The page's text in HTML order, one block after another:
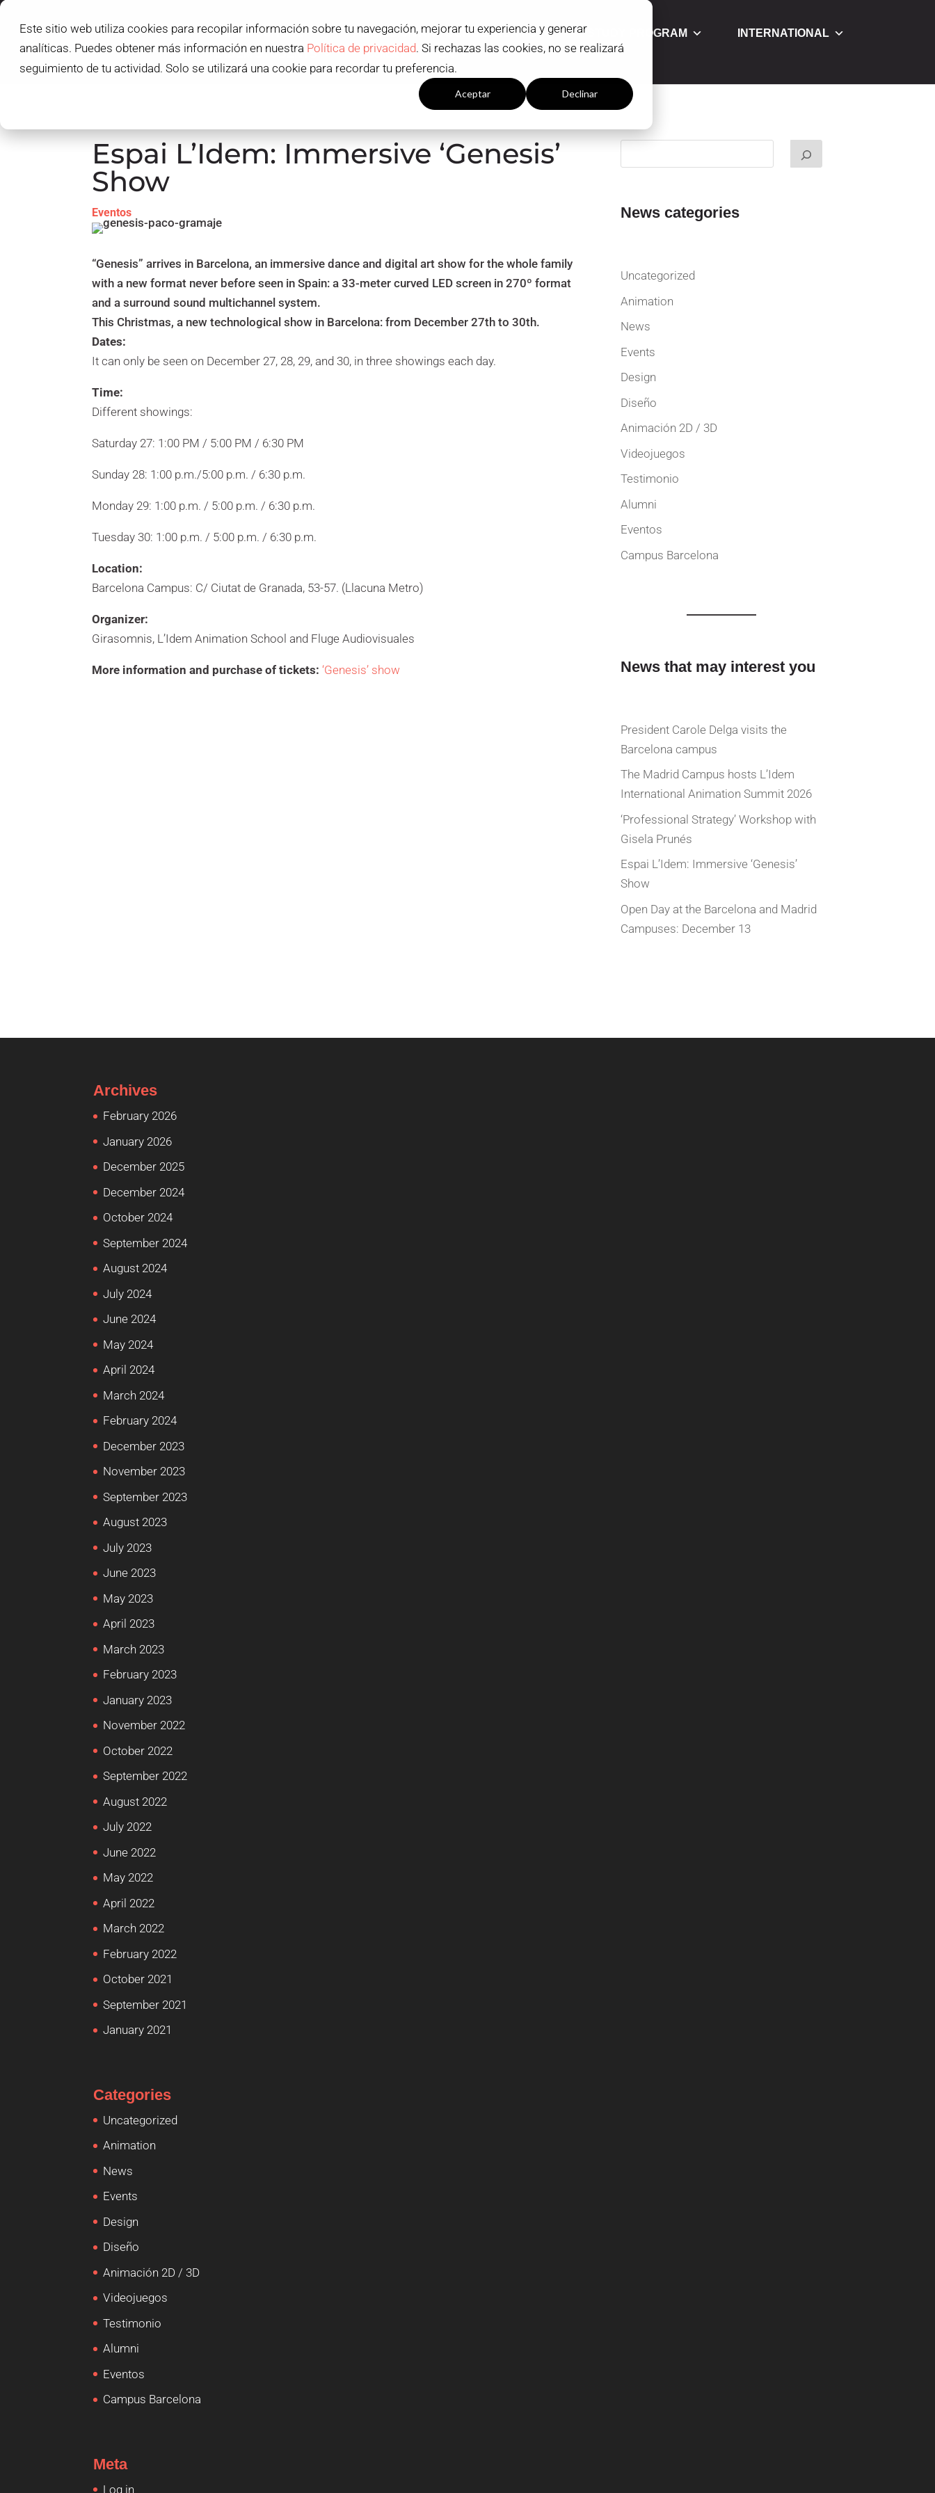
Este sitio web utiliza cookies para recopilar información sobre tu navegación, mejorar tu experiencia y generar
analíticas. Puedes obtener más información en nuestra Política de privacidad. Si rechazas las cookies, no se realizará
seguimiento de tu actividad. Solo se utilizará una cookie para recordar tu preferencia.
Aceptar Declinar
L'IDEM SCHOOL ADMISSION AND SCHOLARSHIPS STUDY PROGRAM
INTERNATIONAL
L'IDEM STUDENTS
Contact EN
Espai L’Idem: Immersive ‘Genesis’
Show
Eventos
“Genesis” arrives in Barcelona, ​​an immersive dance and digital art show for the whole family
with a new format never before seen in Spain: a 33-meter curved LED screen in 270º format
and a surround sound multichannel system.
This Christmas, a new technological show in Barcelona: from December 27th to 30th.
Dates:
It can only be seen on December 27, 28, 29, and 30, in three showings each day.
Time:
Different showings:
Saturday 27: 1:00 PM / 5:00 PM / 6:30 PM
Sunday 28: 1:00 p.m./5:00 p.m. / 6:30 p.m.
Monday 29: 1:00 p.m. / 5:00 p.m. / 6:30 p.m.
Tuesday 30: 1:00 p.m. / 5:00 p.m. / 6:30 p.m.
Location:
Barcelona Campus: C/ Ciutat de Granada, 53-57. (Llacuna Metro)
Organizer:
Girasomnis, L’Idem Animation School and Fluge Audiovisuales
More information and purchase of tickets: ‘Genesis’ show
News categories
Uncategorized
Animation
News
Events
Design
Diseño
Animación 2D / 3D
Videojuegos
Testimonio
Alumni
Eventos
Campus Barcelona
News that may interest you
President Carole Delga visits the
Barcelona campus
The Madrid Campus hosts L’Idem
International Animation Summit 2026
‘Professional Strategy’ Workshop with
Gisela Prunés
Espai L’Idem: Immersive ‘Genesis’
Show
Open Day at the Barcelona and Madrid
Campuses: December 13
Archives
February 2026
January 2026
December 2025
December 2024
October 2024
September 2024
August 2024
July 2024
June 2024
May 2024
April 2024
March 2024
February 2024
December 2023
November 2023
September 2023
August 2023
July 2023
June 2023
May 2023
April 2023
March 2023
February 2023
January 2023
November 2022
October 2022
September 2022
August 2022
July 2022
June 2022
May 2022
April 2022
March 2022
February 2022
October 2021
September 2021
January 2021
Categories
Uncategorized
Animation
News
Events
Design
Diseño
Animación 2D / 3D
Videojuegos
Testimonio
Alumni
Eventos
Campus Barcelona
Meta
Log in